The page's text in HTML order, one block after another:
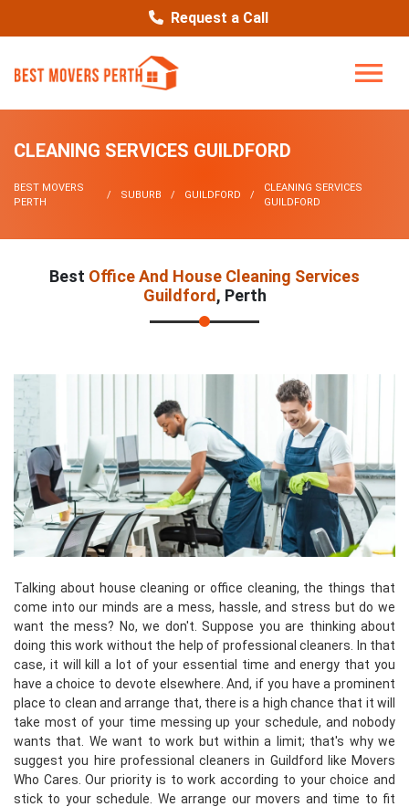
Request a Call
CLEANING SERVICES GUILDFORD
BEST MOVERS
PERTH
SUBURB GUILDFORD
CLEANING SERVICES
GUILDFORD
Best Office And House Cleaning Services
Guildford , Perth
Talking about house cleaning or office cleaning, the things that
come into our minds are a mess, hassle, and stress but do we
want the mess? No, we don't. Suppose you are thinking about
doing this work without the help of professional cleaners. In that
case, it will kill a lot of your essential time and energy that you
have a choice to devote elsewhere. And, if you have a prominent
place to clean and arrange that, there is a high chance that it will
take most of your time messing up your schedule, and nobody
wants that. We want to work but within a limit; that's why we
suggest you hire professional cleaners in Guildford like Movers
Who Cares. Our priority is to work according to your choice and
stick to your schedule. We arrange our movers and time to fit